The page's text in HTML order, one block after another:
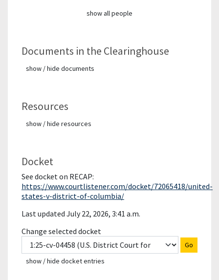
show all people
Documents in the Clearinghouse
show / hide documents
Resources
show / hide resources
Docket
See docket on RECAP:
https://www.courtlistener.com/docket/72065418/united-
states-v-district-of-columbia/
Last updated July 22, 2026, 3:41 a.m.
Change selected docket
Go
show / hide docket entries